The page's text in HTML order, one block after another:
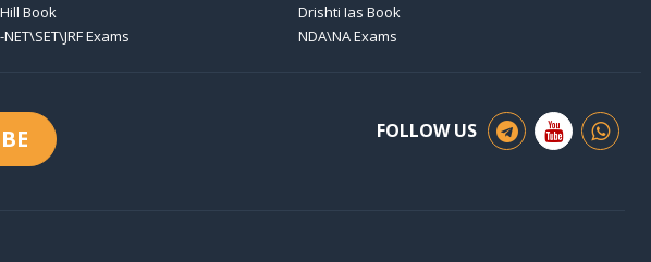
Book
Drishti Ias Book
Exams NDA\NA Exams
FOLLOW US